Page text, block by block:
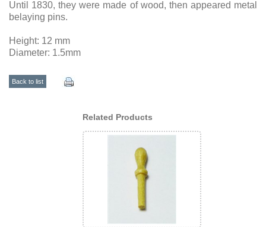
Until 1830, they were made of wood, then appeared metal
belaying pins.
Height: 12 mm
Diameter: 1.5mm
Back to list
Related Products